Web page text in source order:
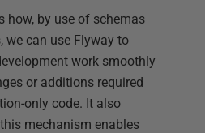
how, by use of schemas
we can use Flyway to
work smoothly
or additions required
only code. It also
mechanism enables